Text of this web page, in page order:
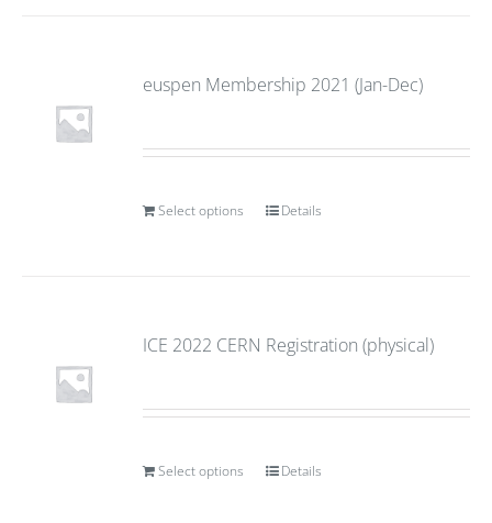
euspen Membership 2021 (Jan-Dec)
Select options Details
ICE 2022 CERN Registration (physical)
Select options Details